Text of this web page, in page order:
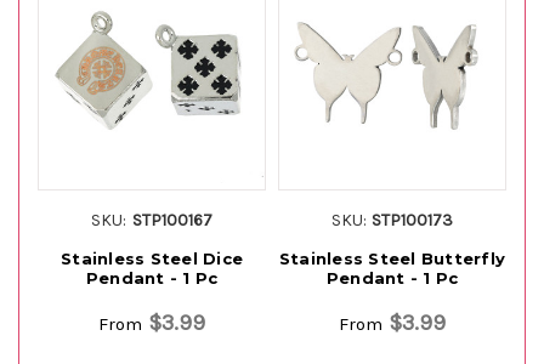
SKU: STP100167
Stainless Steel Dice
Pendant - 1 Pc
From $3.99
SKU: STP100173
Stainless Steel Butterfly
Pendant - 1 Pc
From $3.99